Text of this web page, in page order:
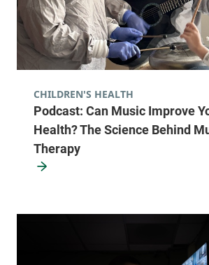
UVM Cancer Treatment
University of Vermont
877-
111 Colchester
Main Campus,
Main Pavillion,
Level 2
Burlington
Podcast: Can Music Improve
Health? The Science Behind
Therapy
CHILDREN'S HEALTH